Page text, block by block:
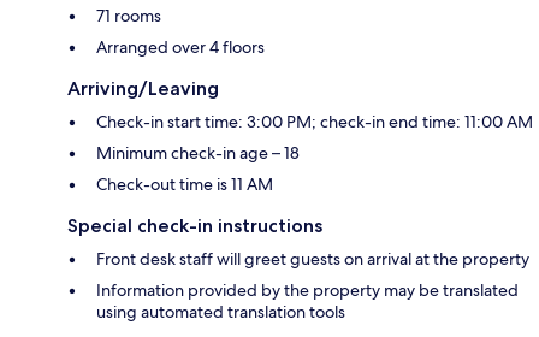
71 rooms
Arranged over 4 floors
Arriving/Leaving
Check-in start time: 3:00 PM; check-in end time: 11:00 AM
Minimum check-in age – 18
Check-out time is 11 AM
Special check-in instructions
Front desk staff will greet guests on arrival at the property
Information provided by the property may be translated
using automated translation tools